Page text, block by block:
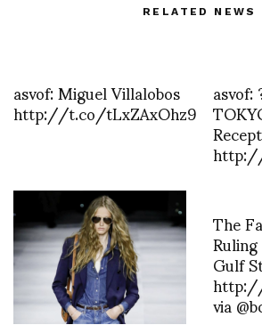
RELATED NEWS
asvof: Miguel Villalobos
http://t.co/tLxZAxOhz9
The
Gulf
via